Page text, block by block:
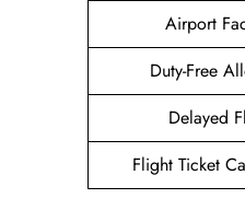
Airport
Duty-Free
Delayed
Flight Ticket